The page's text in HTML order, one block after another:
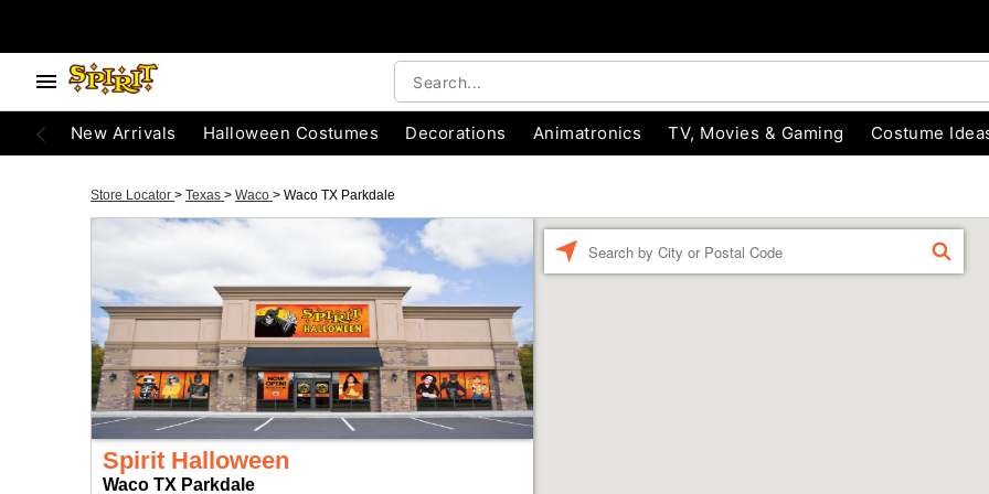
New Arrivals Halloween Costumes Decorations Animatronics TV, Movies & Gaming Costume
Store Locator > Texas > Waco > Waco TX Parkdale
Spirit Halloween
Waco TX Parkdale
FIND